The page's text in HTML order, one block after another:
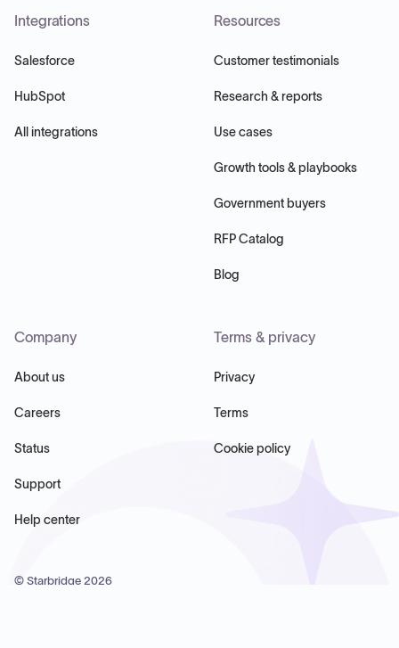
Integrations
Salesforce
HubSpot
All integrations
Resources
Customer testimonials
Research & reports
Use cases
Growth tools & playbooks
Government buyers
RFP Catalog
Blog
Company
About us
Careers
Status
Support
Help center
Terms & privacy
Privacy
Terms
Cookie policy
© Starbridge 2026